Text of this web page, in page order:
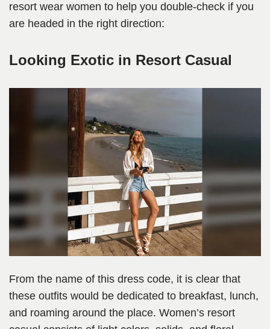
resort wear women to help you double-check if you
are headed in the right direction:
Looking Exotic in Resort Casual
From the name of this dress code, it is clear that
these outfits would be dedicated to breakfast, lunch,
and roaming around the place. Women’s resort